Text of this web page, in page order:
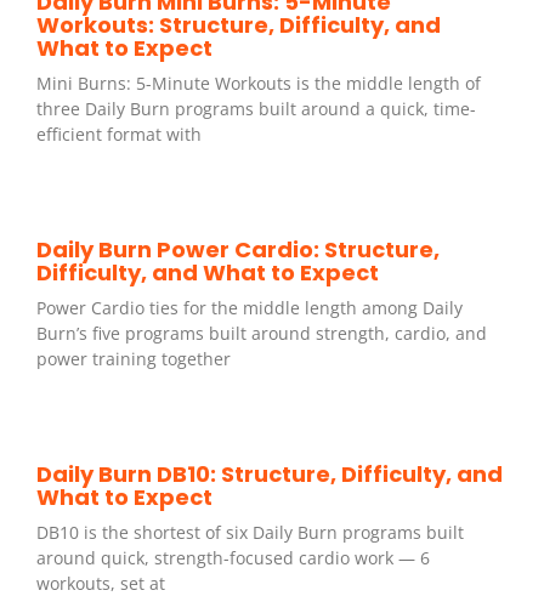
Workouts: Structure, Difficulty, and
What to Expect
Mini Burns: 5-Minute Workouts is the middle length of
three Daily Burn programs built around a quick, time-
efficient format with
Daily Burn Power Cardio: Structure,
Difficulty, and What to Expect
Power Cardio ties for the middle length among Daily
Burn’s five programs built around strength, cardio, and
power training together
Daily Burn DB10: Structure, Difficulty, and
What to Expect
DB10 is the shortest of six Daily Burn programs built
around quick, strength-focused cardio work — 6
workouts, set at